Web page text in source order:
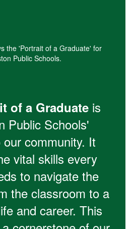
of a Graduateis
Public Schools'
community. It
vital skills every
to navigate the
the classroom to a
and career. This